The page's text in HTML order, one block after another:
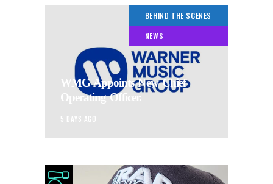
BEHIND THE SCENES
NEWS
WMG Appoints New Chief
Operating Officer.
5 DAYS AGO